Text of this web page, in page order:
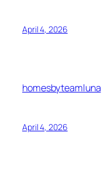
April 4, 2026
homesbyteamluna
April 4, 2026